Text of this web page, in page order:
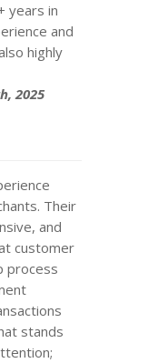
years in
and
highly
2025
Their
and
customer
process
stands